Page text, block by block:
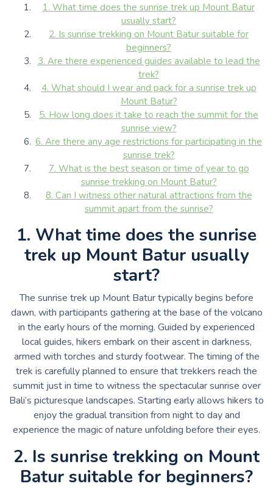
1. What time does the sunrise trek up Mount Batur
usually start?
2. Is sunrise trekking on Mount Batur suitable for
beginners?
3. Are there experienced guides available to lead the
trek?
4. What should I wear and pack for a sunrise trek up
Mount Batur?
5. How long does it take to reach the summit for the
sunrise view?
6. Are there any age restrictions for participating in the
sunrise trek?
7. What is the best season or time of year to go
sunrise trekking on Mount Batur?
8. Can I witness other natural attractions from the
summit apart from the sunrise?
1. What time does the sunrise
trek up Mount Batur usually
start?
The sunrise trek up Mount Batur typically begins before
dawn, with participants gathering at the base of the volcano
in the early hours of the morning. Guided by experienced
local guides, hikers embark on their ascent in darkness,
armed with torches and sturdy footwear. The timing of the
trek is carefully planned to ensure that trekkers reach the
summit just in time to witness the spectacular sunrise over
Bali’s picturesque landscapes. Starting early allows hikers to
enjoy the gradual transition from night to day and
experience the magic of nature unfolding before their eyes.
2. Is sunrise trekking on Mount
Batur suitable for beginners?